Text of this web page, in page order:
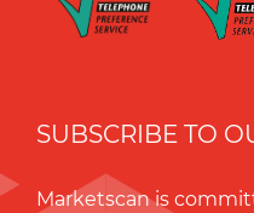
SUBSCRIBE TO
Marketscan is